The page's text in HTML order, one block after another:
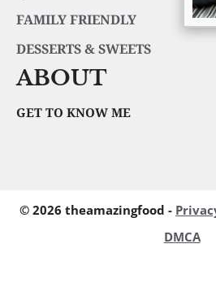
FAMILY FRIENDLY
DESSERTS & SWEETS
ABOUT
GET TO KNOW ME
© 2026 theamazingfood -
DMCA